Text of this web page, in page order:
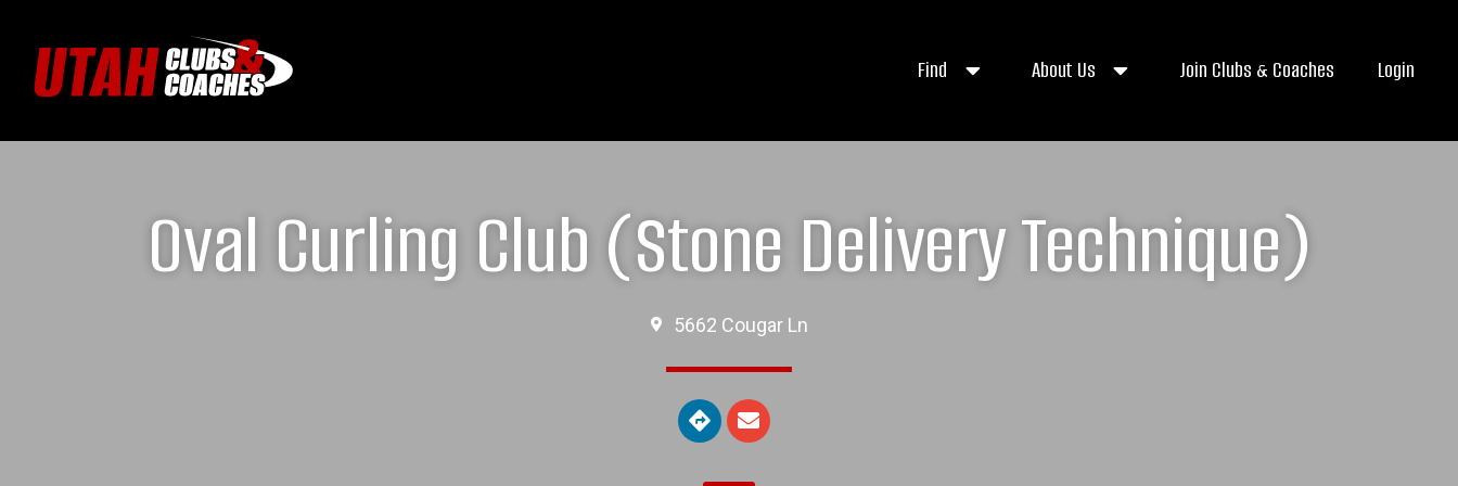
Find About Us Join Clubs & Coaches Login
Oval Curling Club (Stone Delivery Technique)
5662 Cougar Ln